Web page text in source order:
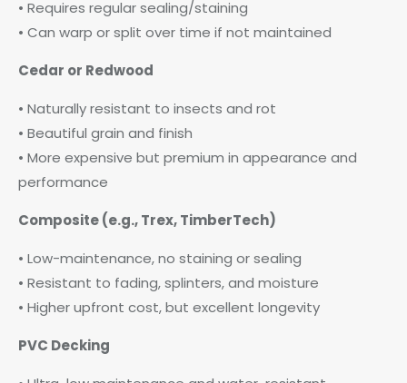
• Requires regular sealing/staining
• Can warp or split over time if not maintained
Cedar or Redwood
• Naturally resistant to insects and rot
• Beautiful grain and finish
• More expensive but premium in appearance and
performance
Composite (e.g., Trex, TimberTech)
• Low-maintenance, no staining or sealing
• Resistant to fading, splinters, and moisture
• Higher upfront cost, but excellent longevity
PVC Decking